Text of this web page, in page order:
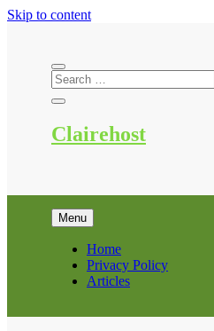
Skip to content
Clairehost
Menu
Home
Privacy Policy
Articles